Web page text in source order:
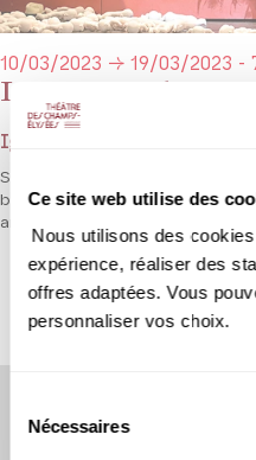
Ce site web utilise des
Nous utilisons des
expérience, réaliser des
offres adaptées. Vous
personnaliser vos choix.
Nécessaires
Le Rossignol, Les
10/03/2023 → 19/03/2023 -
Igor Stravinsky, Francis
Stravinsky and Poulenc
by an outstanding team of
and Olivier Py